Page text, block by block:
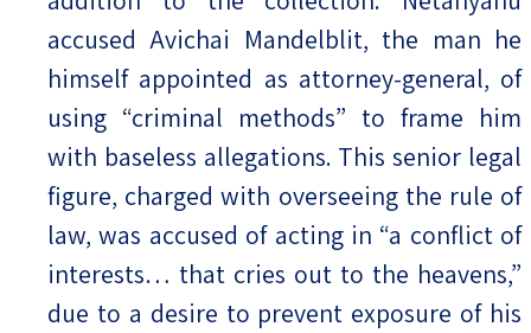
accused Avichai Mandelblit, the man he
himself appointed as attorney-general, of
using “criminal methods” to frame him
with baseless allegations. This senior legal
figure, charged with overseeing the rule of
law, was accused of acting in “a conflict of
interests… that cries out to the heavens,”
due to a desire to prevent exposure of his